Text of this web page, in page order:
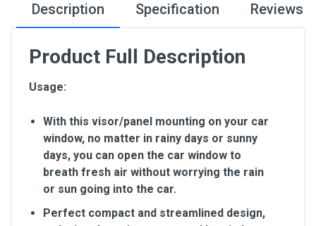
Description Specification Reviews
Product Full Description
Usage:
With this visor/panel mounting on your car
window, no matter in rainy days or sunny
days, you can open the car window to
breath fresh air without worrying the rain
or sun going into the car.
Perfect compact and streamlined design,